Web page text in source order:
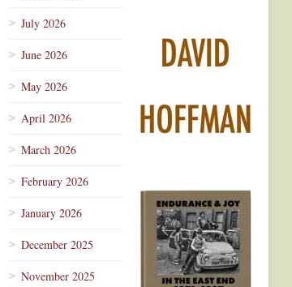
July 2026
June 2026
May 2026
April 2026
March 2026
February 2026
January 2026
December 2025
November 2025